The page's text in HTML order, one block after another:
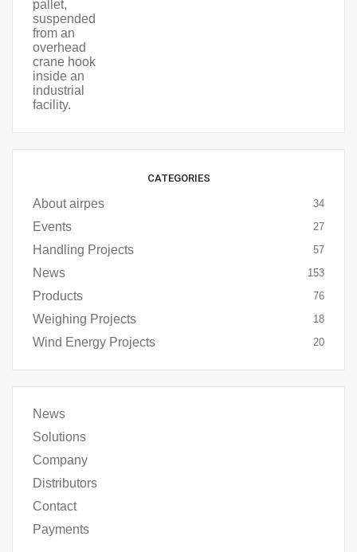
CATEGORIES
About airpes 34
Events 27
Handling Projects 57
News 153
Products 76
Weighing Projects 18
Wind Energy Projects 20
News
Solutions
Company
Distributors
Contact
Payments